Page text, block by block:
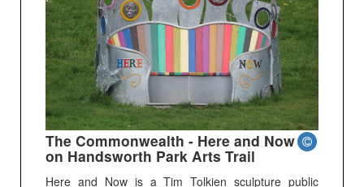
The Commonwealth - Here and Now
on Handsworth Park Arts Trail
Here and Now is a Tim Tolkien sculpture public